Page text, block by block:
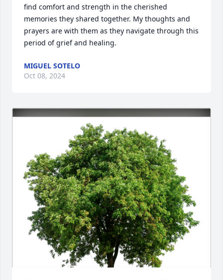
find comfort and strength in the cherished
memories they shared together. My thoughts and
prayers are with them as they navigate through this
period of grief and healing.
MIGUEL SOTELO
Oct 08, 2024